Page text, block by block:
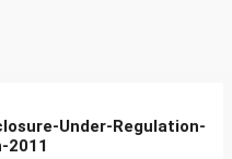
Under-Regulation-
2011